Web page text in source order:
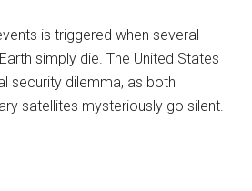
is triggered when several
simply die. The United States
security dilemma, as both
satellites mysteriously go silent.